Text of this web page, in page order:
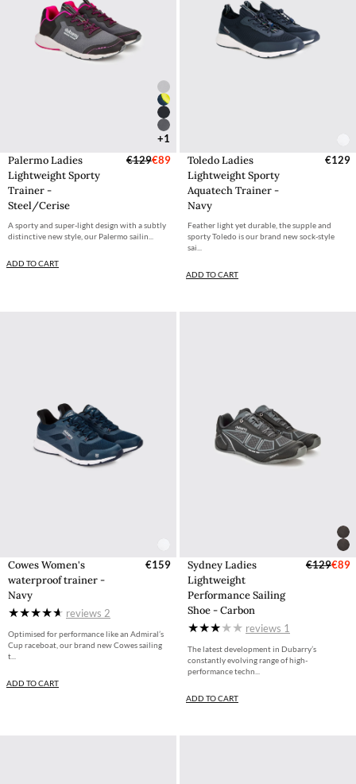
+1
Palermo Ladies
Lightweight Sporty
Trainer -
Steel/Cerise
€129€89
A sporty and super-light design with a subtly
distinctive new style, our Palermo sailin...
ADD TO CART
Toledo Ladies
Lightweight Sporty
Aquatech Trainer -
Navy
€129
Feather light yet durable, the supple and
sporty Toledo is our brand new sock-style
sai...
ADD TO CART
Cowes Women's
waterproof trainer -
Navy
€159
reviews 2
Optimised for performance like an Admiral’s
Cup raceboat, our brand new Cowes sailing
t...
ADD TO CART
Sydney Ladies
Lightweight
Performance Sailing
Shoe - Carbon
€129€89
reviews 1
The latest development in Dubarry’s
constantly evolving range of high-
performance techn...
ADD TO CART